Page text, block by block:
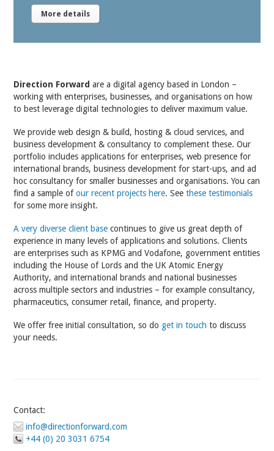
More details
Direction Forward are a digital agency based in London –
working with enterprises, businesses, and organisations on how
to best leverage digital technologies to deliver maximum value.
We provide web design & build, hosting & cloud services, and
business development & consultancy to complement these. Our
portfolio includes applications for enterprises, web presence for
international brands, business development for start-ups, and ad
hoc consultancy for smaller businesses and organisations. You can
find a sample ofour recent projects here. Seethese testimonials
for some more insight.
A very diverse client base continues to give us great depth of
experience in many levels of applications and solutions. Clients
are enterprises such as KPMG and Vodafone, government entities
including the House of Lords and the UK Atomic Energy
Authority, and international brands and national businesses
across multiple sectors and industries – for example consultancy,
pharmaceutics, consumer retail, finance, and property.
We offer free initial consultation, so do get in touch to discuss
your needs.
Contact:
info@directionforward.com
+44 (0) 20 3031 6754